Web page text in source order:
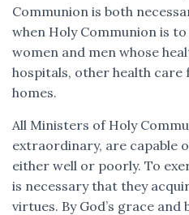
Communion is both
when Holy Communion is
women and men whose
hospitals, other health
homes.
All Ministers of Holy
extraordinary, are capable
either well or poorly. To
is necessary that they
virtues. By God’s grace